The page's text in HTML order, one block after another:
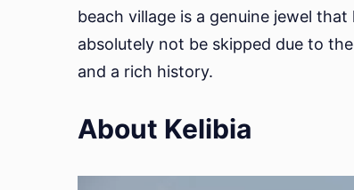
beach village is a genuine jewel
absolutely not be skipped due to
and a rich history.
About Kelibia